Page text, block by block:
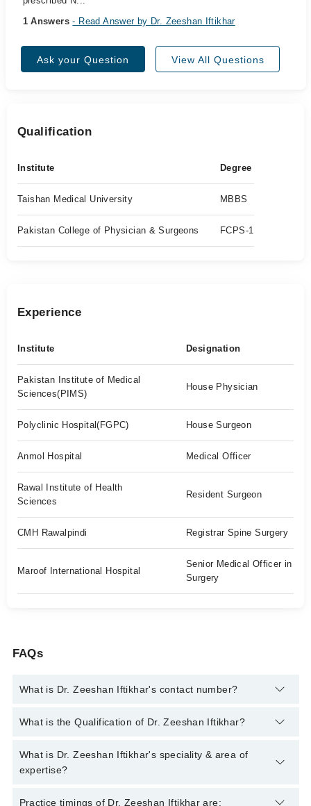
1 Answers- Read Answer by Dr. Zeeshan Iftikhar
Ask your Question View All Questions
Qualification
Institute Degree
Taishan Medical University MBBS
Pakistan College of Physician & Surgeons FCPS-1
Experience
Institute Designation
Pakistan Institute of Medical
Sciences(PIMS)
House Physician
Polyclinic Hospital(FGPC) House Surgeon
Anmol Hospital Medical Officer
Rawal Institute of Health
Sciences
Resident Surgeon
CMH Rawalpindi Registrar Spine Surgery
Maroof International Hospital
Senior Medical Officer in
Surgery
FAQs
What is Dr. Zeeshan Iftikhar's contact number?
You can contact the Orthopedic Surgeon through Marham's
Iftikhar
What is the Qualification of Dr. Zeeshan Iftikhar?
Dr. Zeeshan Iftikhar has the following degrees : MBBS , FCPS
(Surgery) , MRCS , FCPS in Trauma & Orthopedic Surgery,
What is Dr. Zeeshan Iftikhar's speciality & area of
expertise?
Dr. Zeeshan Iftikhar is specialist Orthopedic Surgeon. His area
Practice timings of Dr. Zeeshan Iftikhar are: